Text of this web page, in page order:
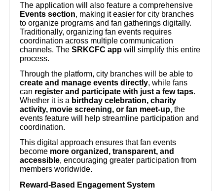
The application will also feature a comprehensive
Events section, making it easier for city branches
to organize programs and fan gatherings digitally.
Traditionally, organizing fan events requires
coordination across multiple communication
channels. TheSRKCFC app will simplify this entire
process.
Through the platform, city branches will be able to
create and manage events directly, while fans
can register and participate with just a few taps.
Whether it is a birthday celebration, charity
activity, movie screening, or fan meet-up, the
events feature will help streamline participation and
coordination.
This digital approach ensures that fan events
become more organized, transparent, and
accessible, encouraging greater participation from
members worldwide.
Reward-Based Engagement System